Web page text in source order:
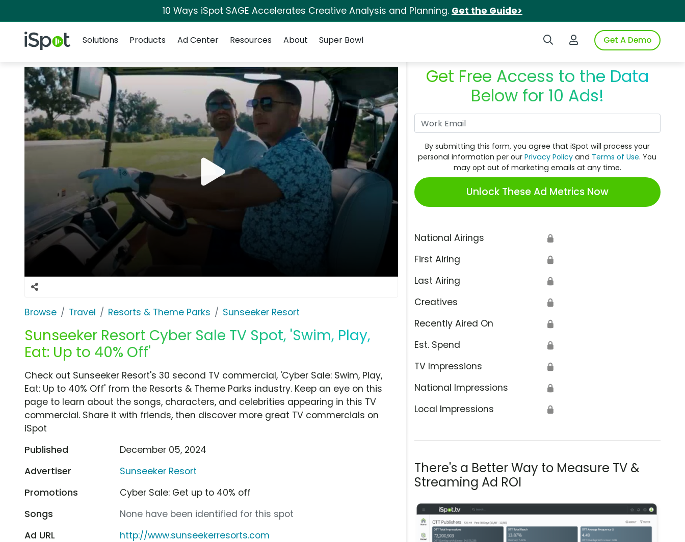
10 Ways iSpot SAGE Accelerates Creative Analysis and Planning. Get the Guide>
iSpot Logo Search iSpotLogin to iSpotGet A Demo
Solutions
Products Ad Center Resources About Super Bowl
Browse Travel Resorts & Theme Parks Sunseeker Resort
Sunseeker Resort Cyber Sale TV Spot, 'Swim, Play,
Eat: Up to 40% Off'
Get Free Access to the Data
Below for 10 Ads!
By submitting this form, you agree that iSpot will process your
personal information per ourPrivacy Policy and Terms of Use. You
may opt out of marketing emails at any time.
Unlock These Ad Metrics Now
National Airings 🔒
First Airing 🔒
Last Airing 🔒
Creatives 🔒
Recently Aired On 🔒
Est. Spend 🔒
TV Impressions 🔒
National Impressions 🔒
Local Impressions 🔒
There's a Better Way to Measure TV &
Streaming Ad ROI
Check out Sunseeker Resort's 30 second TV commercial, 'Cyber Sale: Swim, Play,
Eat: Up to 40% Off' from the Resorts & Theme Parks industry. Keep an eye on this
page to learn about the songs, characters, and celebrities appearing in this TV
commercial. Share it with friends, then discover more great TV commercials on
iSpot
Published
December 05, 2024
Advertiser
Sunseeker Resort
Promotions
Cyber Sale: Get up to 40% off
Songs
None have been identified for this spot
Ad URL
http://www.sunseekerresorts.com